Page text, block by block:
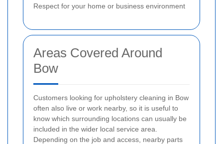
Respect for your home or business environment
Areas Covered Around
Bow
Customers looking for upholstery cleaning in Bow
often also live or work nearby, so it is useful to
know which surrounding locations can usually be
included in the wider local service area.
Depending on the job and access, nearby parts